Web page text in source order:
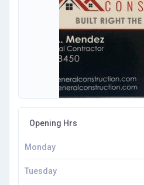
Opening Hrs
Monday
Tuesday